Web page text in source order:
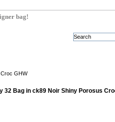
bag!
GHW
32 Bag in ck89 Noir Shiny Porosus